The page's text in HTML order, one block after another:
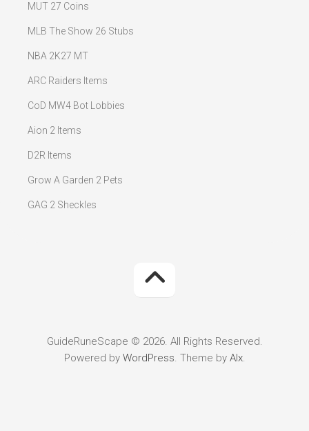
MUT 27 Coins
MLB The Show 26 Stubs
NBA 2K27 MT
ARC Raiders Items
CoD MW4 Bot Lobbies
Aion 2 Items
D2R Items
Grow A Garden 2 Pets
GAG 2 Sheckles
GuideRuneScape © 2026. All Rights Reserved.
Powered by WordPress. Theme by Alx.